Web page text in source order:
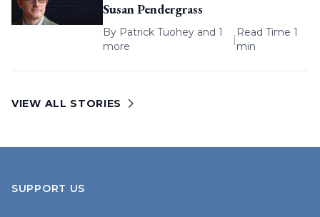
Susan Pendergrass
By Patrick Tuohey and 1
more
|
Read Time 1
min
VIEW ALL STORIES
SUPPORT US